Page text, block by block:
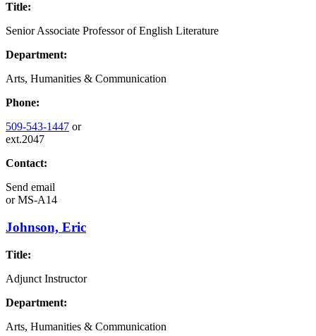
Title:
Senior Associate Professor of English Literature
Department:
Arts, Humanities & Communication
Phone:
509-543-1447 or
ext.2047
Contact:
Send email
orMS-A14
Johnson, Eric
Title:
Adjunct Instructor
Department:
Arts, Humanities & Communication